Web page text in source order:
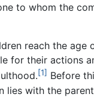
reach the age
for their actions
[1] Before
with the